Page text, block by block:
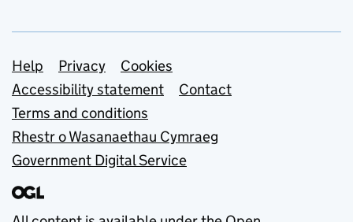
Support links
Help Privacy
Cookies
Accessibility statement
Contact
Terms and conditions
Rhestr o Wasanaethau Cymraeg
Government Digital Service